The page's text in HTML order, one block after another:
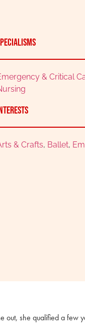
& Critical
& Crafts, Ballet,
out, she qualified a few